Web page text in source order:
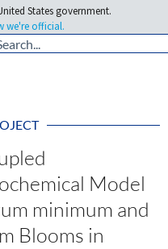
States government.
we're official.
Model
minimum and
Blooms in